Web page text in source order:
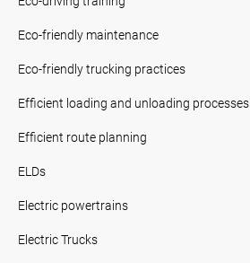
Eco-friendly maintenance
Eco-friendly trucking practices
Efficient loading and unloading processes
Efficient route planning
ELDs
Electric powertrains
Electric Trucks